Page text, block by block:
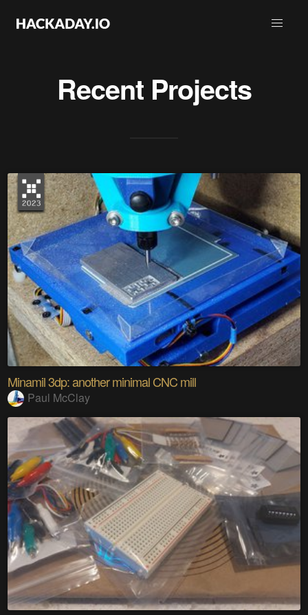
Recent Projects
Minamil 3dp: another minimal CNC mill
Paul McClay